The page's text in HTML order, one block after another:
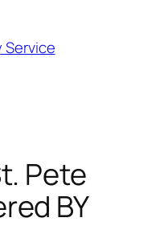
Service
Pete
BY